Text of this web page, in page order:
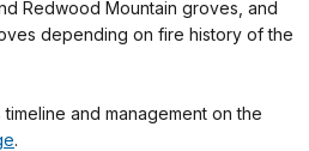
Redwood Mountain groves, and
depending on fire history of the
and management on the
.